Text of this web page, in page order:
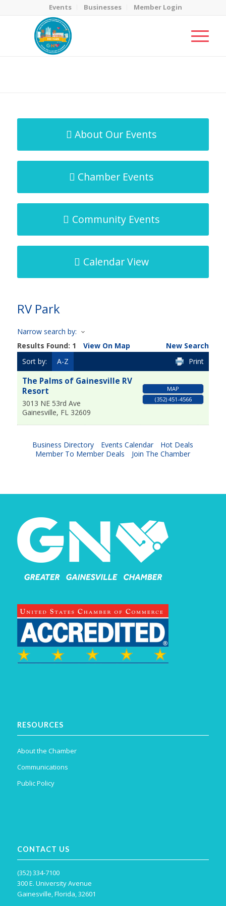
Events Businesses Member Login
About Our Events
Chamber Events
Community Events
Calendar View
RV Park
Narrow search by:
Results Found: 1 View On Map
New Search
Sort by:
A-Z Print
The Palms of Gainesville RV
Resort
3013 NE 53rd Ave
Gainesville, FL 32609
MAP
(352) 451-4566
Business Directory Events Calendar
Hot Deals
Member To Member Deals
Join The Chamber
RESOURCES
About the Chamber
Communications
Public Policy
CONTACT US
(352) 334-7100
300 E. University Avenue
Gainesville, Florida, 32601